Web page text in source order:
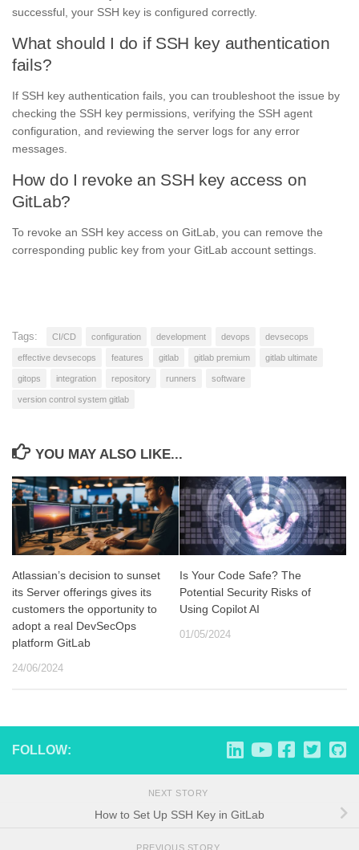
successful, your SSH key is configured correctly.
What should I do if SSH key authentication
fails?
If SSH key authentication fails, you can troubleshoot the issue by
checking the SSH key permissions, verifying the SSH agent
configuration, and reviewing the server logs for any error
messages.
How do I revoke an SSH key access on
GitLab?
To revoke an SSH key access on GitLab, you can remove the
corresponding public key from your GitLab account settings.
Tags: CI/CD configuration development devops devsecops
effective devsecops features gitlab gitlab premium gitlab ultimate
gitops integration repository runners software
version control system gitlab
YOU MAY ALSO LIKE...
Atlassian’s decision to sunset
its Server offerings gives its
customers the opportunity to
adopt a real DevSecOps
platform GitLab
24/06/2024
Is Your Code Safe? The
Potential Security Risks of
Using Copilot AI
01/05/2024
FOLLOW:
NEXT STORY
How to Set Up SSH Key in GitLab
PREVIOUS STORY